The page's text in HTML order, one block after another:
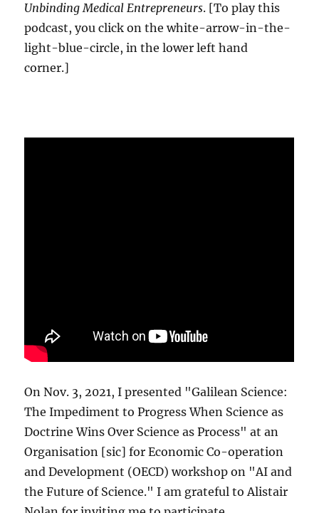
Unbinding Medical Entrepreneurs. [To play this
podcast, you click on the white-arrow-in-the-
light-blue-circle, in the lower left hand
corner.]
On Nov. 3, 2021, I presented "Galilean Science:
The Impediment to Progress When Science as
Doctrine Wins Over Science as Process" at an
Organisation [sic] for Economic Co-operation
and Development (OECD) workshop on "AI and
the Future of Science." I am grateful to Alistair